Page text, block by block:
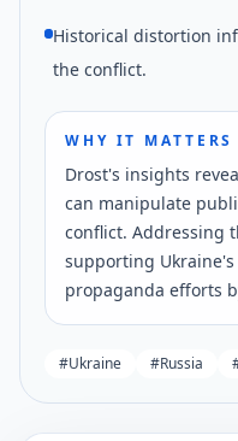
Historical distortion
the conflict.
WHY IT MATTERS
Drost's insights
can manipulate
conflict. Addressing
supporting
propaganda efforts
#Ukraine #Russia